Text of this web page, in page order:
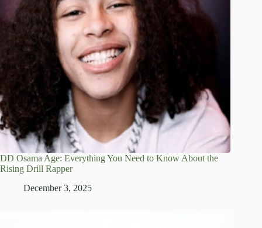
DD Osama Age: Everything You Need to Know About the
Rising Drill Rapper
December 3, 2025